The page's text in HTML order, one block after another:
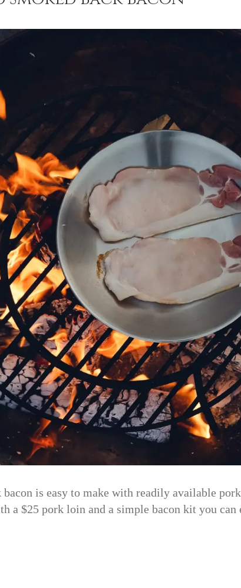
bacon is easy to make with readily available
a $25 pork loin and a simple bacon kit you